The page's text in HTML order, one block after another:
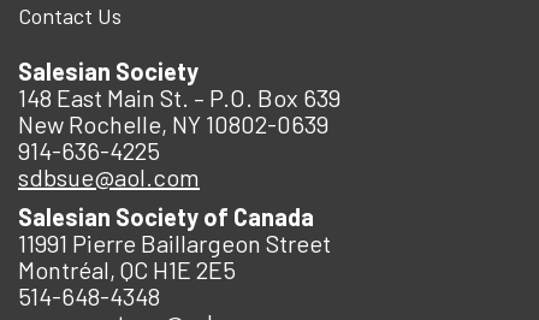
Contact Us
Salesian Society
148 East Main St. – P.O. Box 639
New Rochelle, NY 10802-0639
914-636-4225
sdbsue@aol.com
Salesian Society of Canada
11991 Pierre Baillargeon Street
Montréal, QC H1E 2E5
514-648-4348